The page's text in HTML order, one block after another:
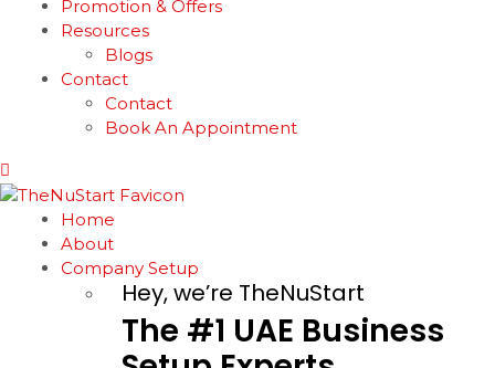
Promotion & Offers
Resources
Blogs
Contact
Contact
Book An Appointment
Home
About
Company Setup
Hey, we’re TheNuStart
The #1 UAE Business